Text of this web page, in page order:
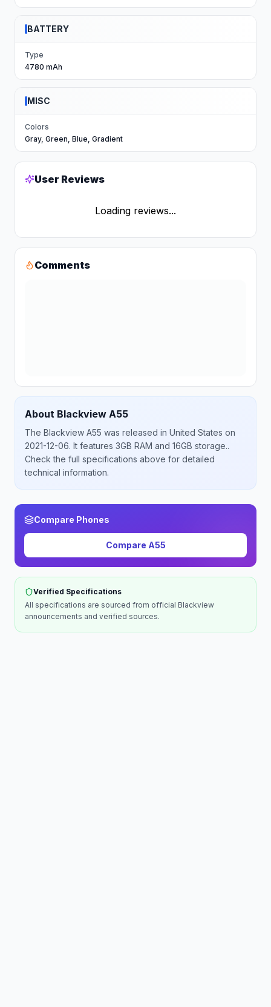
BATTERY
Type
4780 mAh
MISC
Colors
Gray, Green, Blue, Gradient
User Reviews
Loading reviews...
Comments
About Blackview A55
The Blackview A55 was released in United States on
2021-12-06. It features 3GB RAM and 16GB storage..
Check the full specifications above for detailed
technical information.
Compare Phones
Compare A55
Verified Specifications
All specifications are sourced from official Blackview
announcements and verified sources.